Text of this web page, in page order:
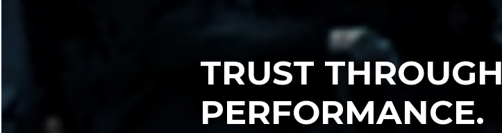
TRUST THROUGH
PERFORMANCE.